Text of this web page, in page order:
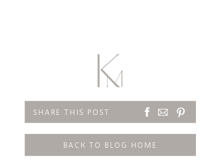
SHARE THIS POST
BACK TO BLOG HOME